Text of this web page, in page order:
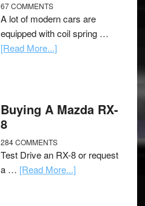
67 COMMENTS
A lot of modern cars are
equipped with coil spring …
[Read More...]
Buying A Mazda RX-
8
284 COMMENTS
Test Drive an RX-8 or request
a … [Read More...]